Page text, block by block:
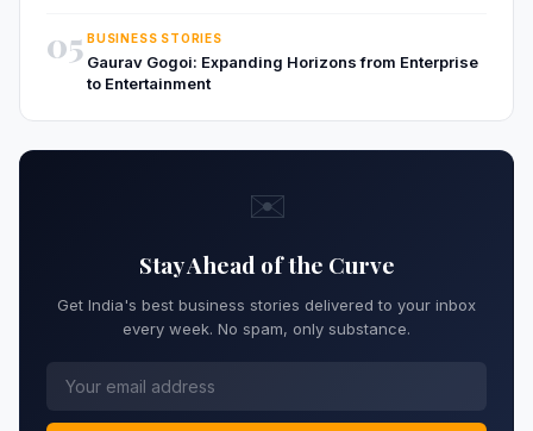
05 BUSINESS STORIES
Gaurav Gogoi: Expanding Horizons from Enterprise
to Entertainment
✉️
Stay Ahead of the Curve
Get India's best business stories delivered to your inbox
every week. No spam, only substance.